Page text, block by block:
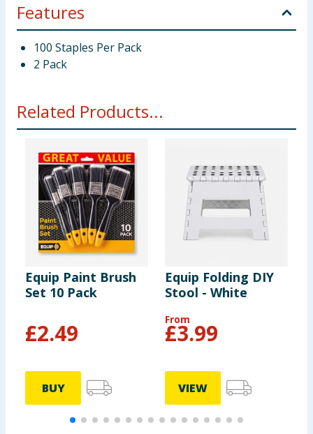
Features
100 Staples Per Pack
2 Pack
Related Products...
Equip Paint Brush
Set 10 Pack
£2.49
BUY
Equip Folding DIY
Stool - White
From
£3.99
VIEW